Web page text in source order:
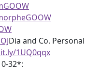
Dia and Co. Personal
1UQ0qqx
32*: